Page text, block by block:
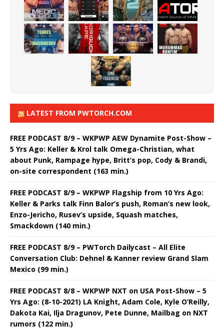
LATEST FROM PWTORCH.COM
FREE PODCAST 8/9 – WKPWP AEW Dynamite Post-Show –
5 Yrs Ago: Keller & Krol talk Omega-Christian, what
about Punk, Rampage hype, Britt’s pop, Cody & Brandi,
on-site correspondent (163 min.)
FREE PODCAST 8/9 – WKPWP Flagship from 10 Yrs Ago:
Keller & Parks talk Finn Balor’s push, Roman’s new look,
Enzo-Jericho, Rusev’s upside, Squash matches,
Smackdown (140 min.)
FREE PODCAST 8/9 – PWTorch Dailycast – All Elite
Conversation Club: Dehnel & Kanner review Grand Slam
Mexico (99 min.)
FREE PODCAST 8/8 – WKPWP NXT on USA Post-Show – 5
Yrs Ago: (8-10-2021) LA Knight, Adam Cole, Kyle O’Reilly,
Dakota Kai, Ilja Dragunov, Pete Dunne, Mailbag on NXT
rumors (122 min.)